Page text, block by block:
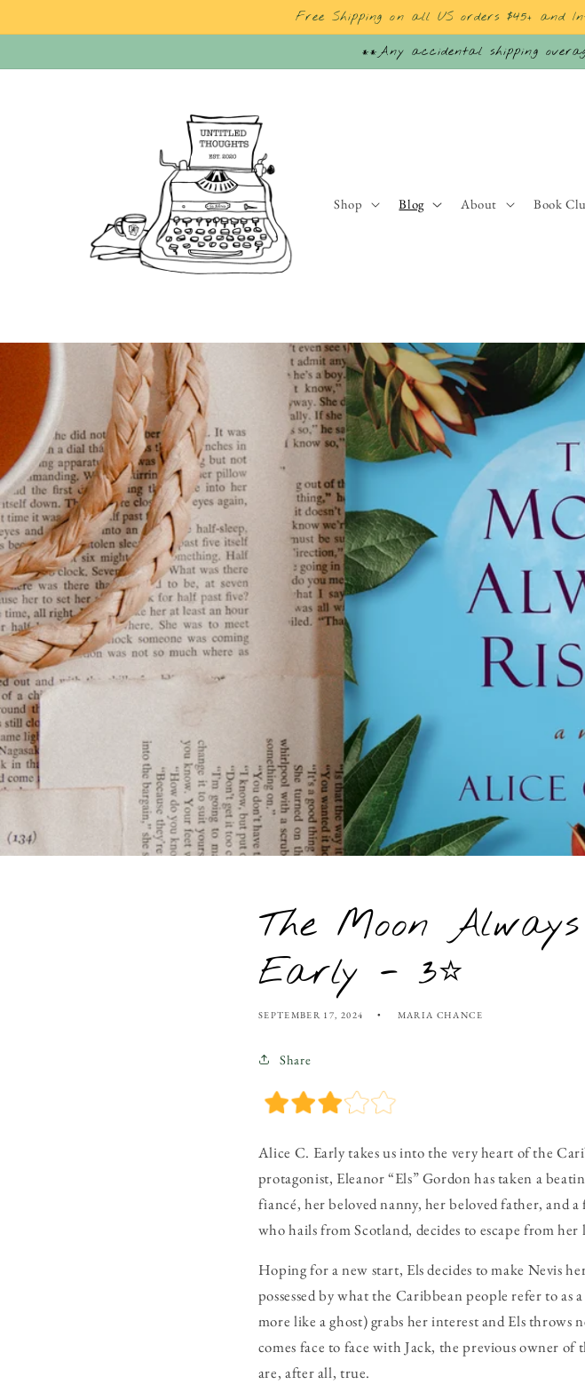
Free Shipping on all US orders $45+ and
**Any accidental shipping
Shop Blog About Book
The Moon
Early - 3⭐
SEPTEMBER 17, 2024 MARIA CHANCE
Share
Alice C. Early takes us into the very heart of the
protagonist, Eleanor “Els” Gordon has taken a
fiancé, her beloved nanny, her beloved father, and
who hails from Scotland, decides to escape from
Hoping for a new start, Els decides to make Nevis
possessed by what the Caribbean people refer to
more like a ghost) grabs her interest and Els
comes face to face with Jack, the previous owner
are, after all, true.